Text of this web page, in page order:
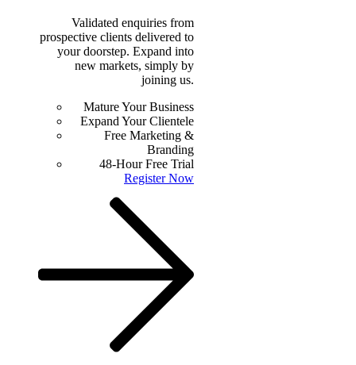
Validated enquiries from
prospective clients delivered to
your doorstep. Expand into
new markets, simply by
joining us.
Mature Your Business
Expand Your Clientele
Free Marketing &
Branding
48-Hour Free Trial
Register Now